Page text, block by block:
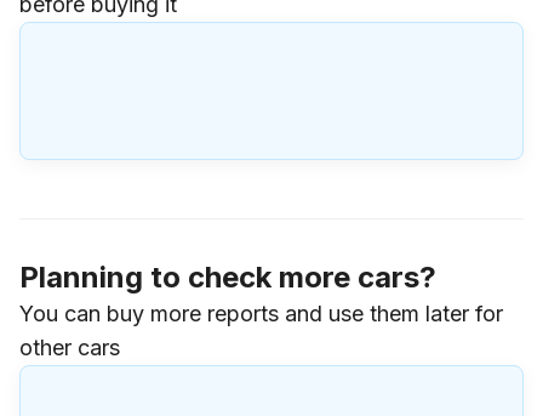
Planning to check more cars?
You can buy more reports and use them later for
other cars